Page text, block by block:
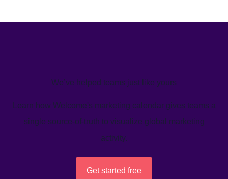
We’ve helped teams just like yours
Learn how Welcome's marketing calendar gives teams a
single source-of-truth to visualize global marketing
activity.
Get started free